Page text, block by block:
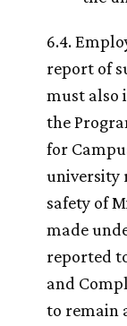
6.4.
report of
must also
the
for
university
safety of
made
reported
and
to remain